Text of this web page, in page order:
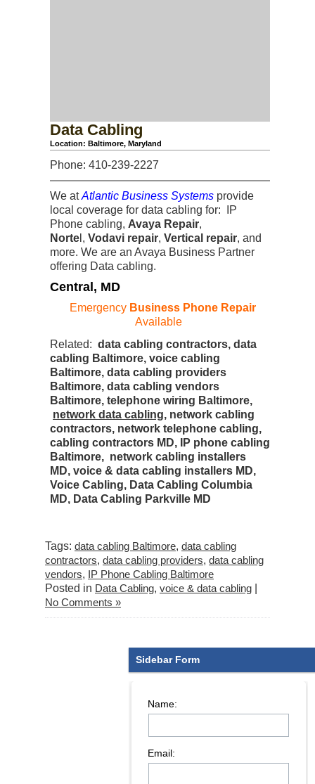
Data Cabling
Location: Baltimore, Maryland
Phone: 410-239-2227
We atAtlantic Business Systems provide
local coverage for data cabling for: IP
Phone cabling, Avaya Repair,
Norte l, Vodavi repair, Vertical repair, and
more. We are an Avaya Business Partner
offering Data cabling.
Central, MD
Emergency Business Phone Repair
Available
Related: data cabling contractors, data
cabling Baltimore, voice cabling
Baltimore, data cabling providers
Baltimore, data cabling vendors
Baltimore, telephone wiring Baltimore,
network data cabling, network cabling
contractors, network telephone cabling,
cabling contractors MD, IP phone cabling
Baltimore, network cabling installers
MD, voice & data cabling installers MD,
Voice Cabling, Data Cabling Columbia
MD, Data Cabling Parkville MD
Tags: data cabling Baltimore, data cabling
contractors, data cabling providers, data cabling
vendors, IP Phone Cabling Baltimore
Posted in Data Cabling, voice & data cabling
No Comments »
Sidebar Form
Name:
Email: